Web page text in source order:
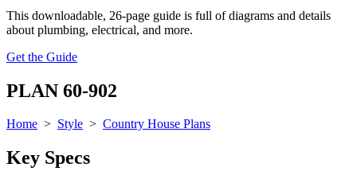
This downloadable, 26-page guide is full of diagrams and details
about plumbing, electrical, and more.
Get the Guide
PLAN 60-902
Home > Style > Country House Plans
Key Specs